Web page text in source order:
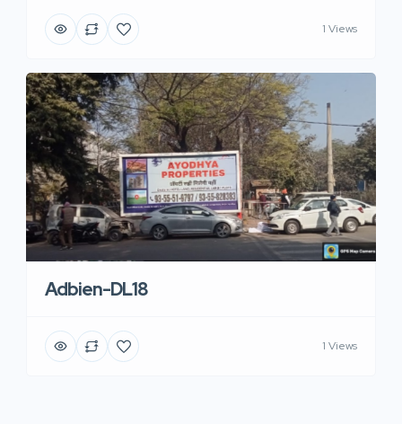
1 Views
Adbien-DL18
1 Views